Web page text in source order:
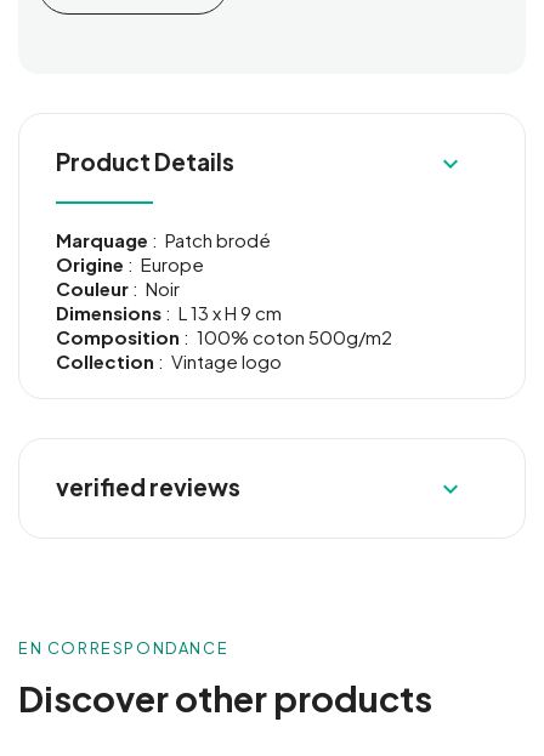
Product Details 
Marquage : Patch brodé
Origine : Europe
Couleur : Noir
Dimensions : L 13 x H 9 cm
Composition : 100% coton 500g/m2
Collection : Vintage logo
verified reviews 
EN CORRESPONDANCE
Discover other products